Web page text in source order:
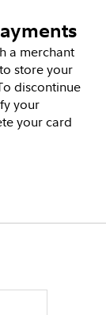
a merchant
store your
discontinue
your
your card